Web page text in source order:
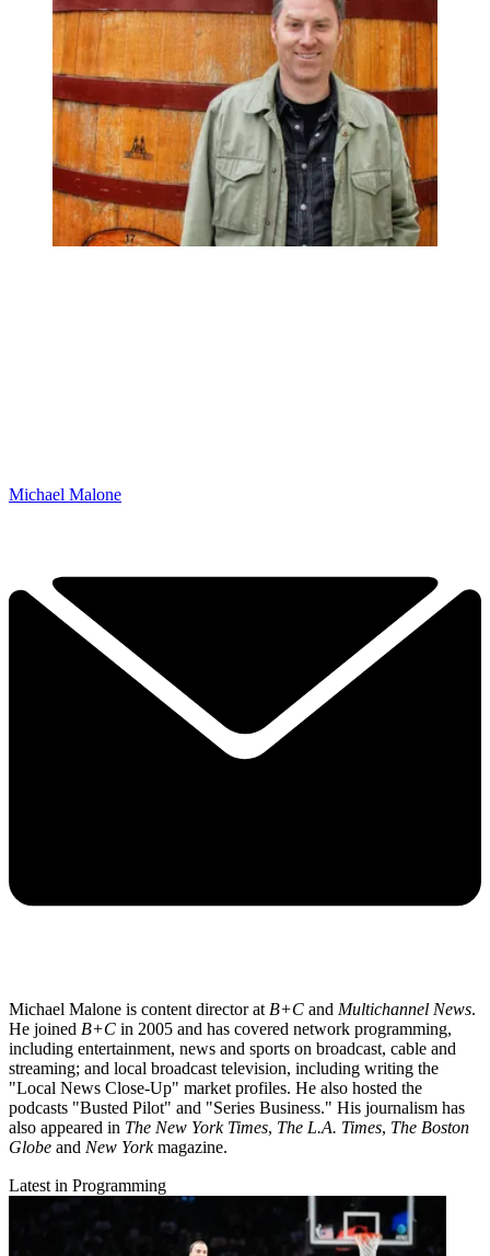
Michael Malone
Michael Malone is content director atB+C and Multichannel News.
He joined B+C in 2005 and has covered network programming,
including entertainment, news and sports on broadcast, cable and
streaming; and local broadcast television, including writing the
"Local News Close-Up" market profiles. He also hosted the
podcasts "Busted Pilot" and "Series Business." His journalism has
also appeared in The New York Times, The L.A. Times, The Boston
Globe and New Yorkmagazine.
Latest in Programming